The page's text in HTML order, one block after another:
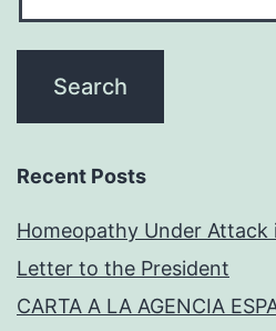
Recent Posts
Homeopathy Under Attack
Letter to the President
CARTA A LA AGENCIA